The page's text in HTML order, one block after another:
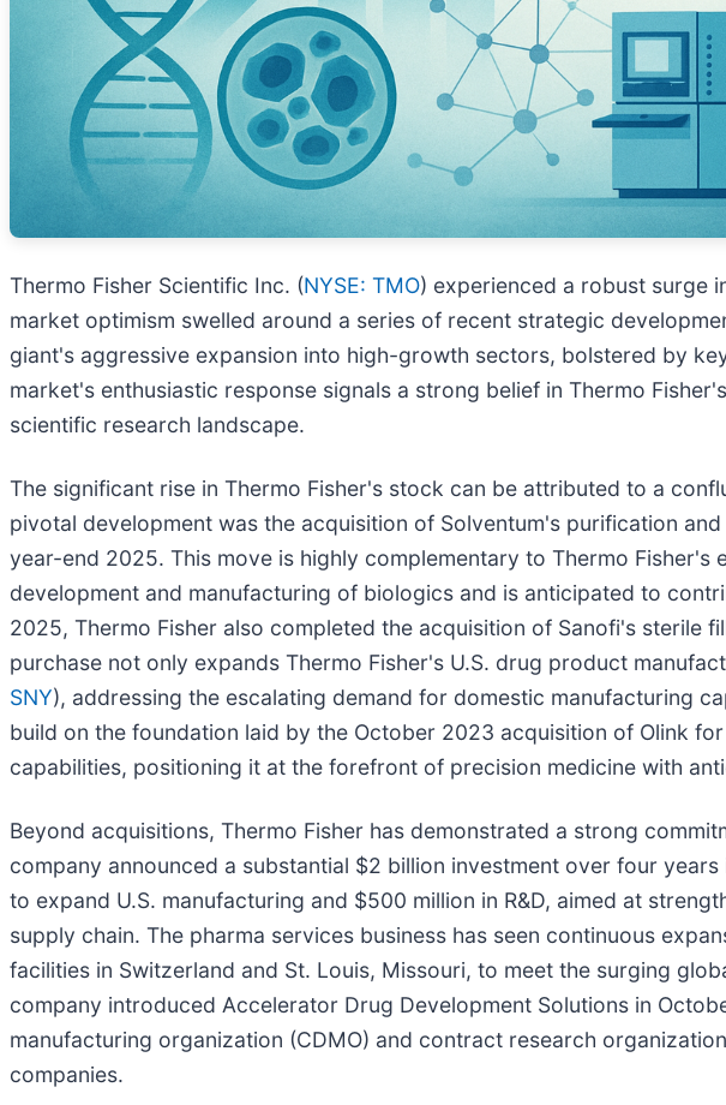
Thermo Fisher Scientific Inc. (NYSE: TMO) experienced a robust surge
market optimism swelled around a series of recent strategic
giant's aggressive expansion into high-growth sectors, bolstered by
market's enthusiastic response signals a strong belief in Thermo
scientific research landscape.
The significant rise in Thermo Fisher's stock can be attributed to a
pivotal development was the acquisition of Solventum's purification
year-end 2025. This move is highly complementary to Thermo
development and manufacturing of biologics and is anticipated to
2025, Thermo Fisher also completed the acquisition of Sanofi's sterile
purchase not only expands Thermo Fisher's U.S. drug product
SNY), addressing the escalating demand for domestic manufacturing
build on the foundation laid by the October 2023 acquisition of Olink
capabilities, positioning it at the forefront of precision medicine with
Beyond acquisitions, Thermo Fisher has demonstrated a strong
company announced a substantial $2 billion investment over four
to expand U.S. manufacturing and $500 million in R&D, aimed at
supply chain. The pharma services business has seen continuous
facilities in Switzerland and St. Louis, Missouri, to meet the surging
company introduced Accelerator Drug Development Solutions in
manufacturing organization (CDMO) and contract research
companies.